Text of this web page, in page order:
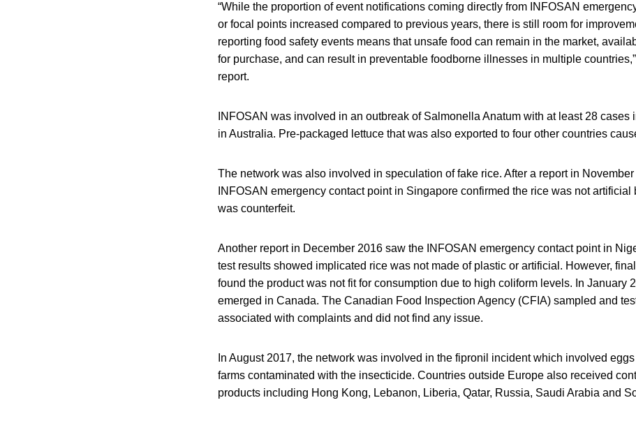
“While the proportion of event notifications coming directly from INFOSAN
or focal points increased compared to previous years, there is still room for
reporting food safety events means that unsafe food can remain in the market,
for purchase, and can result in preventable foodborne illnesses in multiple
report.
INFOSAN was involved in an outbreak of Salmonella Anatum with at least 28 cases
in Australia. Pre-packaged lettuce that was also exported to four other countries
The network was also involved in speculation of fake rice. After a report in
INFOSAN emergency contact point in Singapore confirmed the rice was not artificial
was counterfeit.
Another report in December 2016 saw the INFOSAN emergency contact point in
test results showed implicated rice was not made of plastic or artificial. However,
found the product was not fit for consumption due to high coliform levels. In January
emerged in Canada. The Canadian Food Inspection Agency (CFIA) sampled and
associated with complaints and did not find any issue.
In August 2017, the network was involved in the fipronil incident which involved
farms contaminated with the insecticide. Countries outside Europe also received
products including Hong Kong, Lebanon, Liberia, Qatar, Russia, Saudi Arabia and